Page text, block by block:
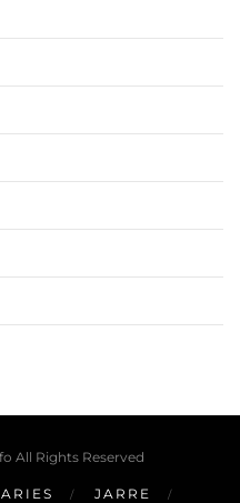
All Rights Reserved
JARRE